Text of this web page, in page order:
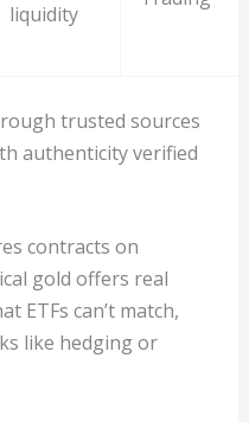
liquidity
trusted sources
authenticity verified
contracts on
gold offers real
ETFs can’t match,
like hedging or